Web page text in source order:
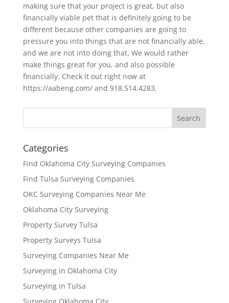
making sure that your project is great, but also
financially viable pet that is definitely going to be
different because other companies are going to
pressure you into things that are not financially able,
and we are not into doing that. We would rather
make things great for you, and also possible
financially. Check it out right now at
https://aabeng.com/ and 918.514.4283.
Categories
Find Oklahoma City Surveying Companies
Find Tulsa Surveying Companies
OKC Surveying Companies Near Me
Oklahoma City Surveying
Property Survey Tulsa
Property Surveys Tulsa
Surveying Companies Near Me
Surveying in Oklahoma City
Surveying in Tulsa